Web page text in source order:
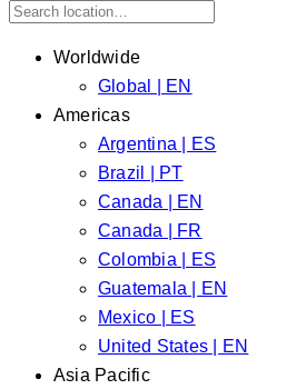
Worldwide
Global | EN
Americas
Argentina | ES
Brazil | PT
Canada | EN
Canada | FR
Colombia | ES
Guatemala | EN
Mexico | ES
United States | EN
Asia Pacific